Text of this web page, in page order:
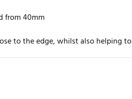
from 40mm
to the edge, whilst also helping